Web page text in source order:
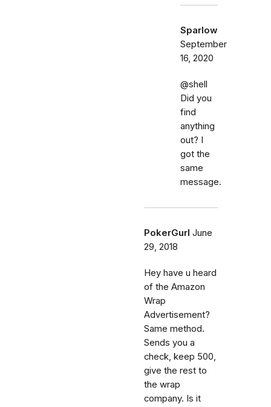
Sparlow
September
16, 2020
@shell
Did you
find
anything
out? I
got the
same
message.
PokerGurl June
29, 2018
Hey have u heard
of the Amazon
Wrap
Advertisement?
Same method.
Sends you a
check, keep 500,
give the rest to
the wrap
company. Is it